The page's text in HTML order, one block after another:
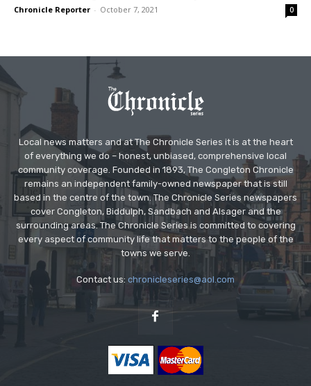
Chronicle Reporter - October 7, 2021 0
Local news matters and at The Chronicle Series it is at the heart
of everything we do – honest, unbiased, comprehensive local
community coverage. Founded in 1893, The Congleton Chronicle
remains an independent family-owned newspaper that is still
based in the centre of the town. The Chronicle Series newspapers
cover Congleton, Biddulph, Sandbach and Alsager and the
surrounding areas. The Chronicle Series is committed to covering
every aspect of community life that matters to the people of the
towns we serve.
Contact us: chronicleseries@aol.com